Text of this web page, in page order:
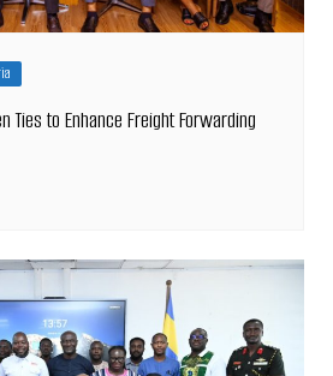
Ties to Enhance Freight Forwarding